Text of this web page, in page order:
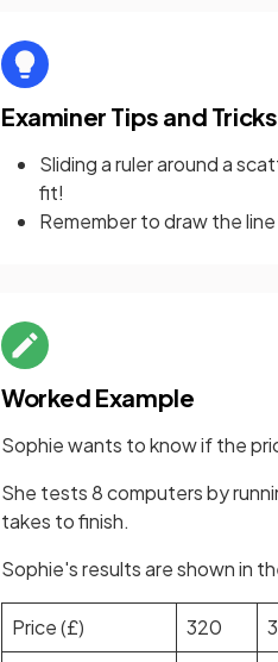
Examiner Tips and Tricks
Sliding a ruler around a
fit!
Remember to draw the
Worked Example
Sophie wants to know if the
She tests 8 computers by
takes to finish.
Sophie's results are shown in
Price (£) 320